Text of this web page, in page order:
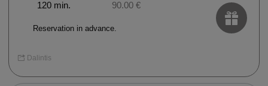
120 min. 90.00 €
Reservation in advance.
Dalintis